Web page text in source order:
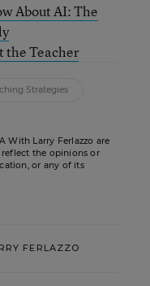
About AI: The
the Teacher
Strategies
With Larry Ferlazzo are
the opinions or
or any of its
FERLAZZO